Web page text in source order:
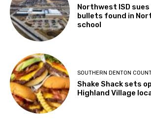
Northwest ISD
bullets found in
school
SOUTHERN DENTON
Shake Shack sets
Highland Village